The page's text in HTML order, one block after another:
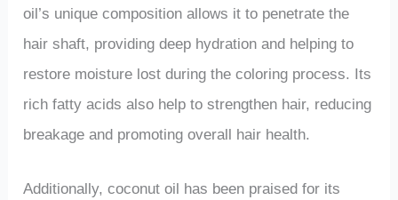
oil’s unique composition allows it to penetrate the
hair shaft, providing deep hydration and helping to
restore moisture lost during the coloring process. Its
rich fatty acids also help to strengthen hair, reducing
breakage and promoting overall hair health.
Additionally, coconut oil has been praised for its